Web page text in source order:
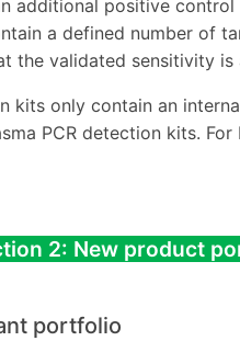
additional positive
a defined number of
the validated sensitivity is
kits only contain an
PCR detection kits.
2: New product
portfolio